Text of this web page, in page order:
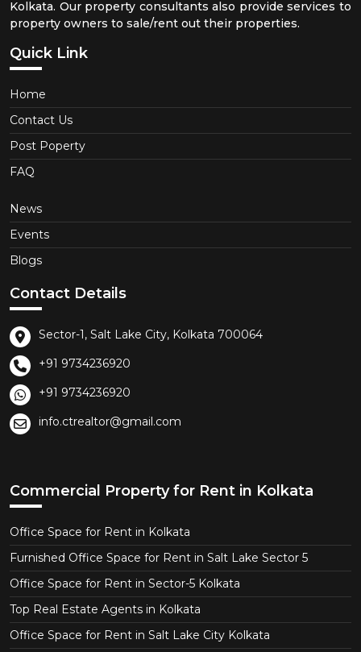
Kolkata. Our property consultants also provide services to
property owners to sale/rent out their properties.
Quick Link
Home
Contact Us
Post Poperty
FAQ
News
Events
Blogs
Contact Details
Sector-1, Salt Lake City, Kolkata 700064
+91 9734236920
+91 9734236920
info.ctrealtor@gmail.com
Commercial Property for Rent in Kolkata
Office Space for Rent in Kolkata
Furnished Office Space for Rent in Salt Lake Sector 5
Office Space for Rent in Sector-5 Kolkata
Top Real Estate Agents in Kolkata
Office Space for Rent in Salt Lake City Kolkata